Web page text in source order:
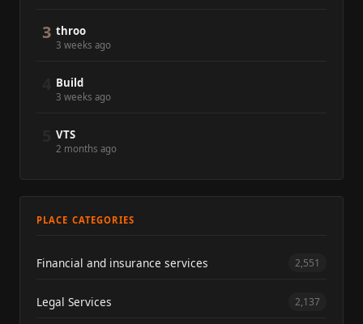
3 throo
3 weeks ago
Build
3 weeks ago
VTS
2 months ago
PLACE CATEGORIES
Financial and insurance services 2,551
Legal Services 2,137